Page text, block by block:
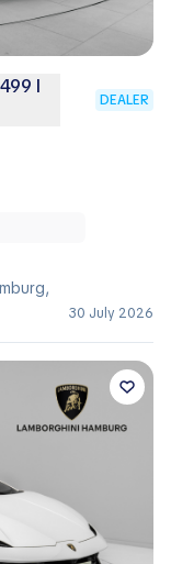
I
DEALER
30 July 2026